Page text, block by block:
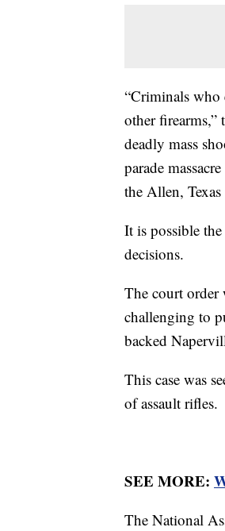
“Criminals who
other firearms,”
deadly mass
parade
the Allen,
It is possible
decisions.
The court order
challenging to
backed
This case was
of assault rifles.
SEE MORE:
The National